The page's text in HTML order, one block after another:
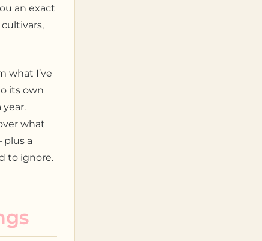
an exact
what I’ve
its own
what
plus a
to ignore.